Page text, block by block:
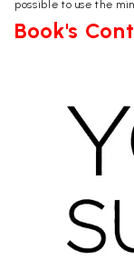
possible to use the
Book's